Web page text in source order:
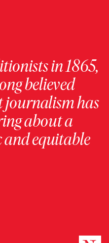
in 1865,
believed
journalism has
about a
equitable